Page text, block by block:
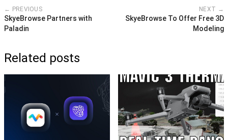
← PREVIOUS
SkyeBrowse Partners with
Paladin
NEXT →
SkyeBrowse To Offer Free 3D
Modeling
Related posts